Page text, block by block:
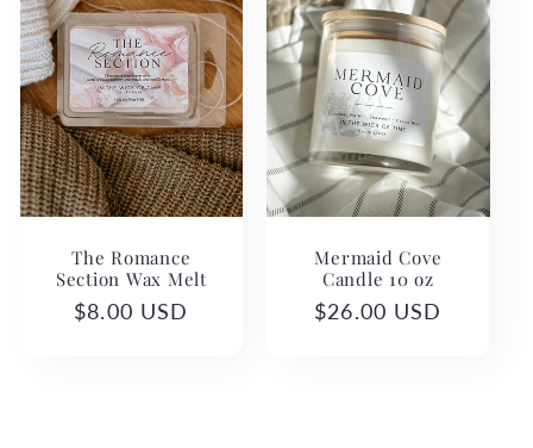
The Romance
Section Wax Melt
Regular
$8.00 USD
Mermaid Cove
Candle 10 oz
Regular
$26.00 USD